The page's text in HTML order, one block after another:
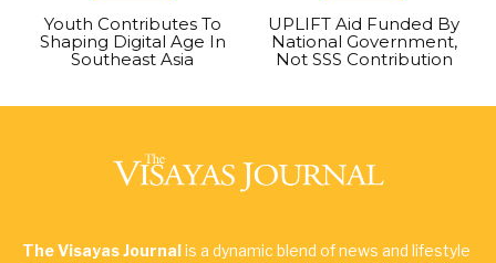
Youth Contributes To
Shaping Digital Age In
Southeast Asia
UPLIFT Aid Funded By
National Government,
Not SSS Contribution
The Visayas Journalis a dynamic blend of news and lifestyle